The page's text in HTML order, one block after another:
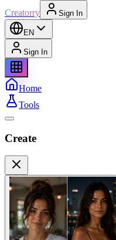
Creatorry
Sign In
EN
Sign In
Home
Tools
Create